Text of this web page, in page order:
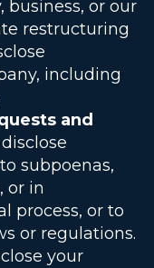
business, or our
restructuring
including
and
subpoenas,
or in
process, or to
or regulations.
your